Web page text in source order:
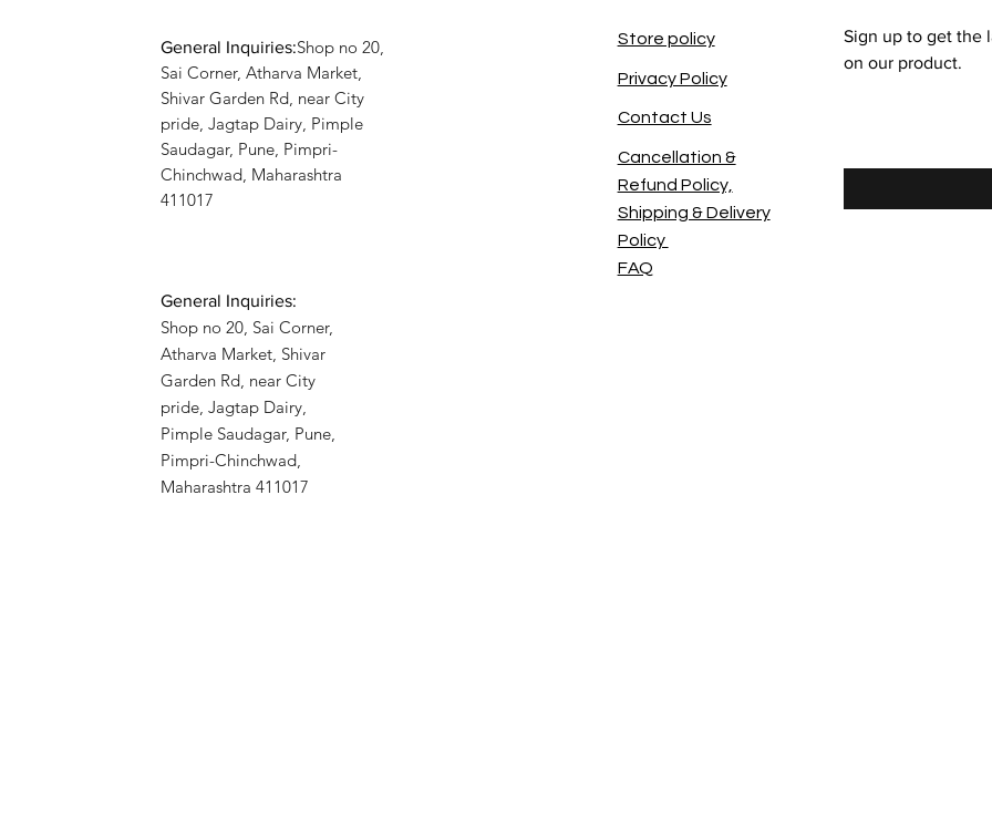
General Inquiries:Shop no 20,
Sai Corner, Atharva Market,
Shivar Garden Rd, near City
pride, Jagtap Dairy, Pimple
Saudagar, Pune, Pimpri-
Chinchwad, Maharashtra
411017
General Inquiries:
Shop no 20, Sai Corner,
Atharva Market, Shivar
Garden Rd, near City
pride, Jagtap Dairy,
Pimple Saudagar, Pune,
Pimpri-Chinchwad,
Maharashtra 411017
Store policy
Privacy Policy
Contact Us
Cancellation &
Refund Policy,
Shipping & Delivery
Policy
FAQ
Sign up to get the
on our product.